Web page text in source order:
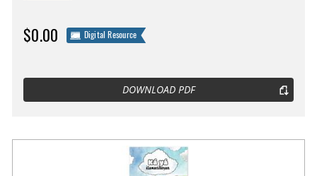
$0.00 Digital Resource
DOWNLOAD PDF